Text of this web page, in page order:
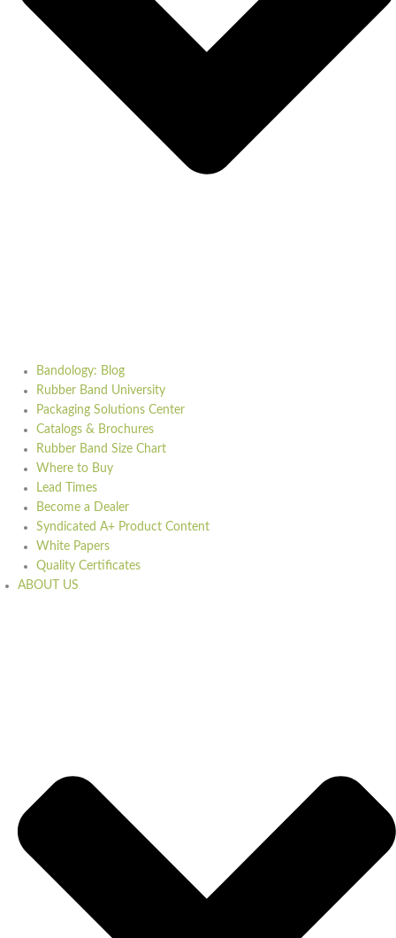
Bandology: Blog
Rubber Band University
Packaging Solutions Center
Catalogs & Brochures
Rubber Band Size Chart
Where to Buy
Lead Times
Become a Dealer
Syndicated A+ Product Content
White Papers
Quality Certificates
ABOUT US